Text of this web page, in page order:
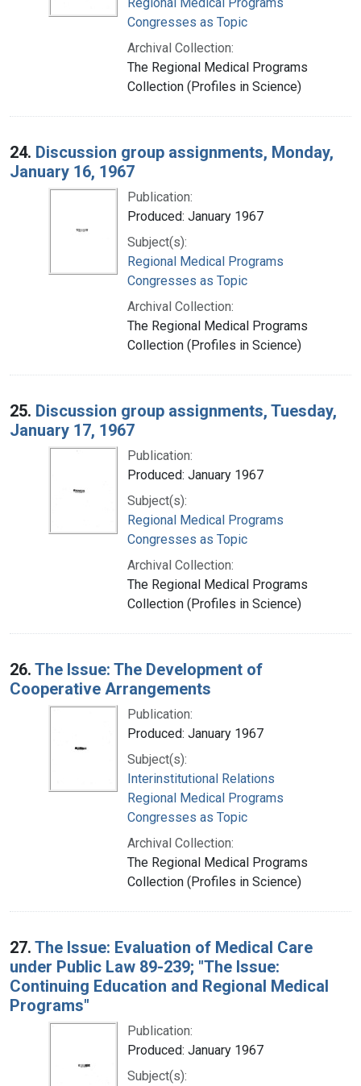
Congresses as Topic
Archival Collection:
The Regional Medical Programs
Collection (Profiles in Science)
24. Discussion group assignments, Monday,
January 16, 1967
Publication:
Produced: January 1967
Subject(s):
Regional Medical Programs
Congresses as Topic
Archival Collection:
The Regional Medical Programs
Collection (Profiles in Science)
25. Discussion group assignments, Tuesday,
January 17, 1967
Publication:
Produced: January 1967
Subject(s):
Regional Medical Programs
Congresses as Topic
Archival Collection:
The Regional Medical Programs
Collection (Profiles in Science)
26. The Issue: The Development of
Cooperative Arrangements
Publication:
Produced: January 1967
Subject(s):
Interinstitutional Relations
Regional Medical Programs
Congresses as Topic
Archival Collection:
The Regional Medical Programs
Collection (Profiles in Science)
27. The Issue: Evaluation of Medical Care
under Public Law 89-239; "The Issue:
Continuing Education and Regional Medical
Programs"
Publication:
Produced: January 1967
Subject(s):